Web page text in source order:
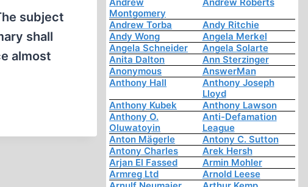
subject
shall
almost
Montgomery
Andrew Torba
Andy Ritchie
Andy Wong
Angela Merkel
Angela Schneider
Angela Solarte
Anita Dalton
Ann Sterzinger
Anonymous
AnswerMan
Anthony Hall
Anthony Joseph
Lloyd
Anthony Kubek
Anthony Lawson
Anthony O.
Oluwatoyin
Anti-Defamation
League
Anton Mägerle
Antony C. Sutton
Antony Charles
Arek Hersh
Arjan El Fassed
Armin Mohler
Armreg Ltd
Arnold Leese